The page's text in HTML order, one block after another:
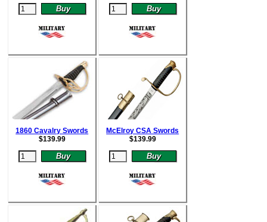
1860 Cavalry Swords
$139.99
McElroy CSA Swords
$139.99